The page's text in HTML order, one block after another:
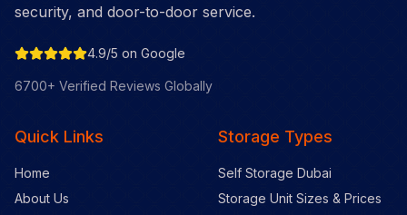
security, and door-to-door service.
4.9/5 on Google
6700+ Verified Reviews Globally
Quick Links
Home
About Us
Storage Types
Self Storage Dubai
Storage Unit Sizes & Prices